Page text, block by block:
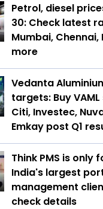
Petrol, diesel
30: Check latest
Mumbai,
more
Vedanta
targets: Buy
Citi, Investec,
Emkay post Q1
Think PMS is only
India's largest
management
check details